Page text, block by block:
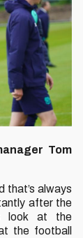
Tom
that’s always
after the
look at the
the football